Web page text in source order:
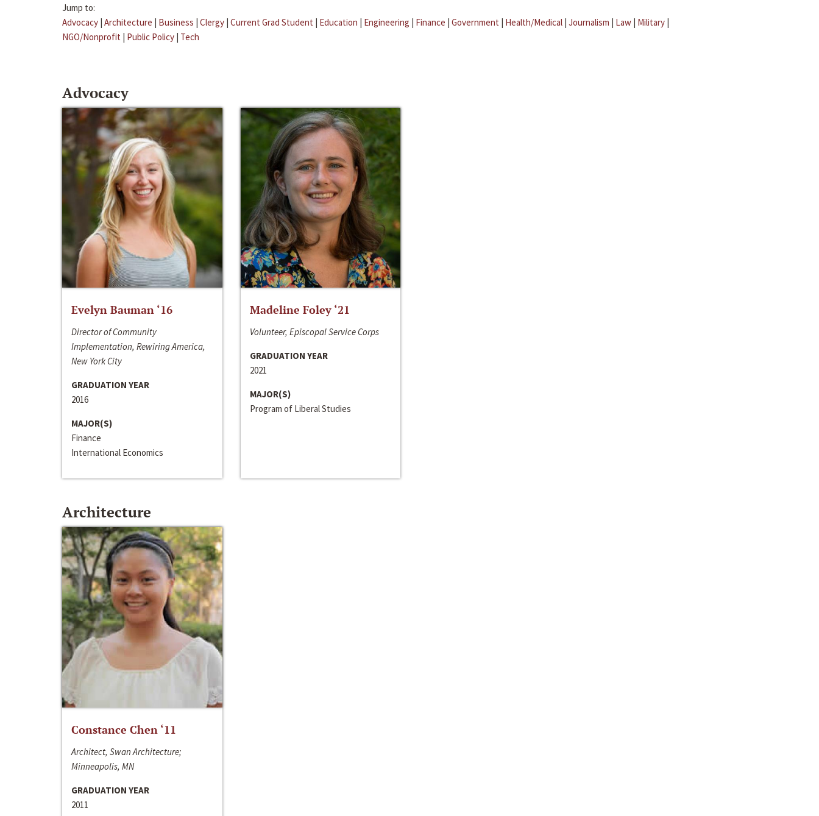
Jump to:
Advocacy | Architecture | Business | Clergy | Current Grad Student | Education | Engineering | Finance | Government | Health/Medical | Journalism | Law | Military |
NGO/Nonprofit | Public Policy | Tech
Advocacy
Evelyn Bauman ‘16
Director of Community
Implementation, Rewiring America,
New York City
GRADUATION YEAR
2016
MAJOR(S)
Finance
International Economics
Madeline Foley ‘21
Volunteer, Episcopal Service Corps
GRADUATION YEAR
2021
MAJOR(S)
Program of Liberal Studies
Architecture
Constance Chen ‘11
Architect, Swan Architecture;
Minneapolis, MN
GRADUATION YEAR
2011